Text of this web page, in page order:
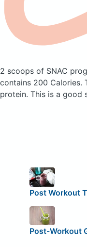
2 scoops of SNAC
contains 200 Calories.
protein. This is a good
Post Workout
Post-Workout